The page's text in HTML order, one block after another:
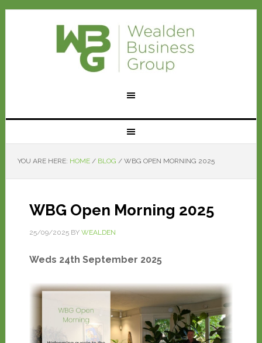
YOU ARE HERE: HOME / BLOG /WBG OPEN MORNING 2025
WBG Open Morning 2025
25/09/2025BY WEALDEN
Weds 24th September 2025